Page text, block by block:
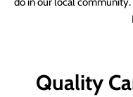
Quality